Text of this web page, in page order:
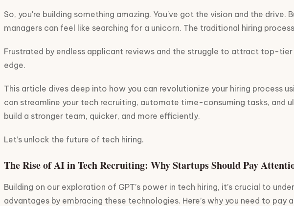
So, you're building something amazing. You've got the vision and the drive.
managers can feel like searching for a unicorn. The traditional hiring
Frustrated by endless applicant reviews and the struggle to attract top-
edge.
This article dives deep into how you can revolutionize your hiring process
can streamline your tech recruiting, automate time-consuming tasks,
build a stronger team, quicker, and more efficiently.
Let’s unlock the future of tech hiring.
The Rise of AI in Tech Recruiting: Why Startups Should Pay
Building on our exploration of GPT’s power in tech hiring, it’s crucial to
advantages by embracing these technologies. Here’s why you need to pay